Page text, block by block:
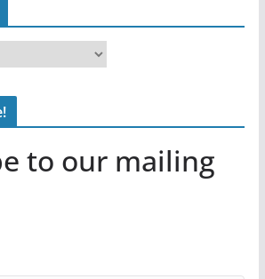
to our mailing